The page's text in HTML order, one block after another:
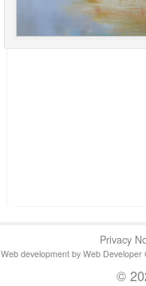
Privacy
Web development by Web
©